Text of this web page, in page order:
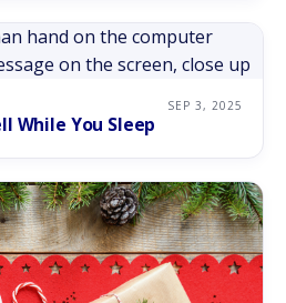
SEP 3, 2025
While You Sleep